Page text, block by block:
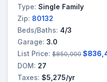
Type: Single Family
Zip: 80132
Beds/Baths: 4/3
Garage: 3.0
List Price: $850,000
DOM: 27
Taxes: $5,275/yr